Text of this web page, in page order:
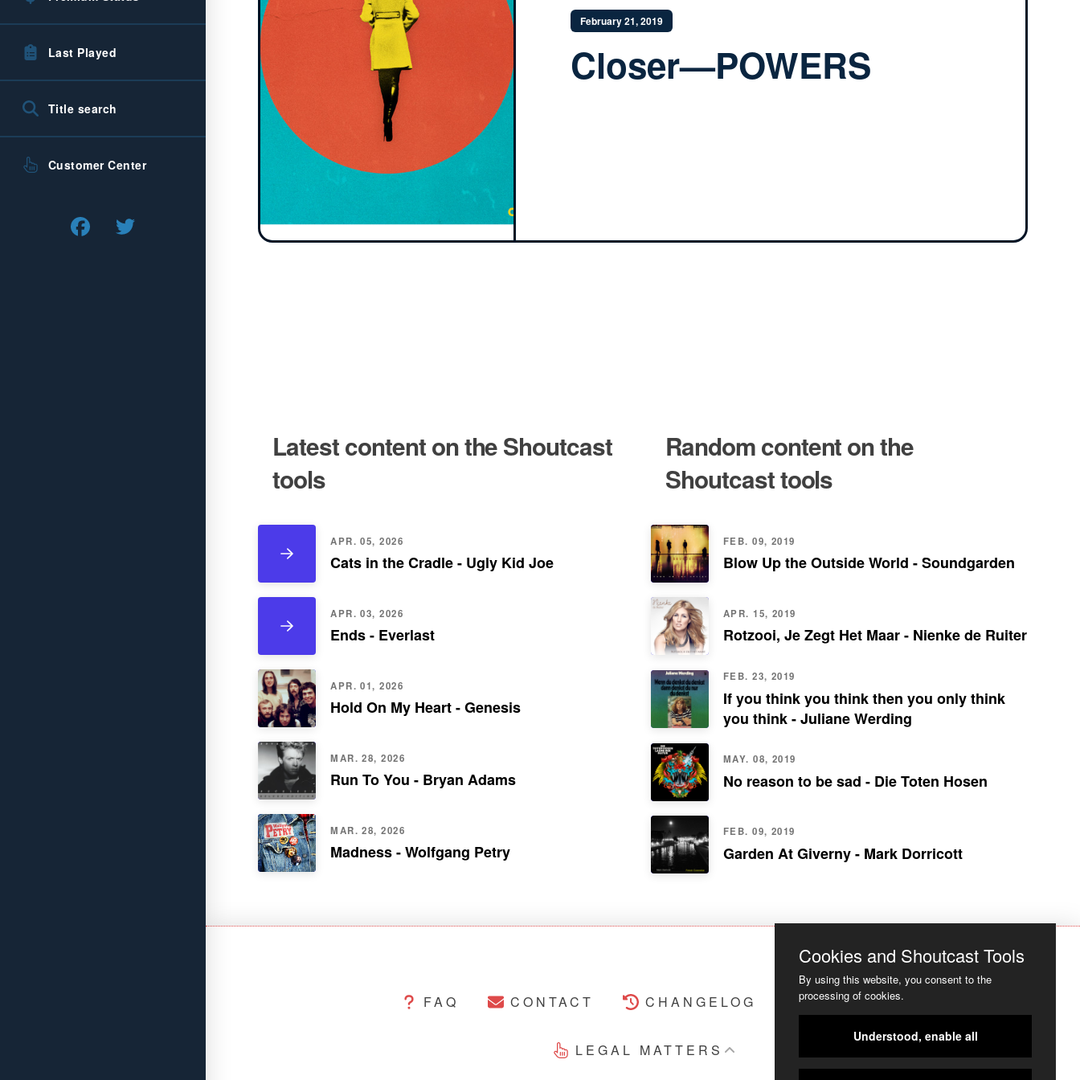
Last Played
Title search
Customer Center
February 21, 2019
Closer—POWERS
Latest content on the Shoutcast
tools
APR. 05, 2026
Cats in the Cradle - Ugly Kid Joe
APR. 03, 2026
Ends - Everlast
APR. 01, 2026
Hold On My Heart - Genesis
MAR. 28, 2026
Run To You - Bryan Adams
MAR. 28, 2026
Madness - Wolfgang Petry
Random content on the
Shoutcast tools
FEB. 09, 2019
Blow Up the Outside World - Soundgarden
APR. 15, 2019
Rotzooi, Je Zegt Het Maar - Nienke de Ruiter
FEB. 23, 2019
If you think you think then you only think
you think - Juliane Werding
MAY. 08, 2019
No reason to be sad - Die Toten Hosen
FEB. 09, 2019
Garden At Giverny - Mark Dorricott
FAQ CONTACT CHANGELOG COOKIES
LEGAL MATTERS
Cookies and Shoutcast Tools
By using this website, you consent to the
processing of cookies.
Understood, enable all